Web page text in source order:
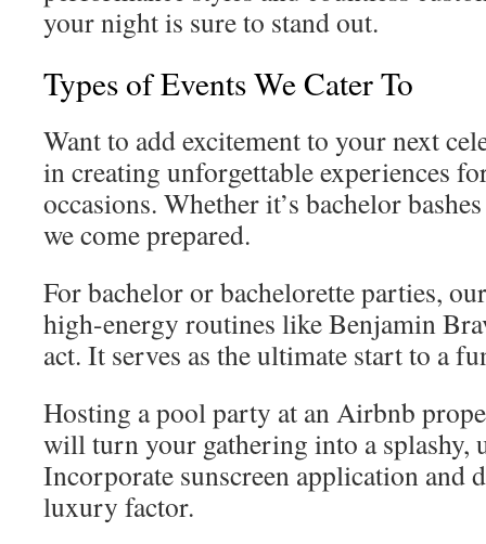
your night is sure to stand out.
Types of Events We Cater To
Want to add excitement to your next
in creating unforgettable experiences
occasions. Whether it’s bachelor
we come prepared.
For bachelor or bachelorette parties,
high-energy routines like Benjamin
act. It serves as the ultimate start to a
Hosting a pool party at an Airbnb
will turn your gathering into a splashy,
Incorporate sunscreen application and
luxury factor.